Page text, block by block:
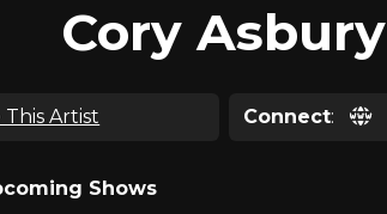
Cory Asbury
This Artist Connect:
Shows